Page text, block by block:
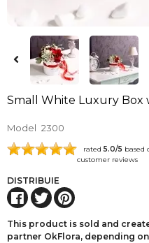
Small White Luxury Box
Model 2300
rated 5.0/5 based
customer reviews
DISTRIBUIE
This product is sold and
partner OkFlora, depending